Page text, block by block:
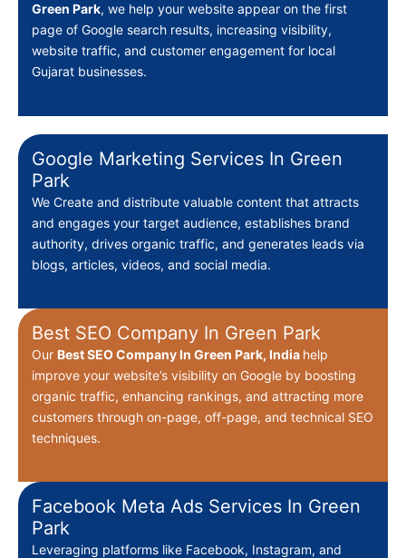
Green Park, we help your website appear on the first
page of Google search results, increasing visibility,
website traffic, and customer engagement for local
Gujarat businesses.
Google Marketing Services In Green
Park
We Create and distribute valuable content that attracts
and engages your target audience, establishes brand
authority, drives organic traffic, and generates leads via
blogs, articles, videos, and social media.
Best SEO Company In Green Park
Our BestSEO Company In Green Park, India help
improve your website’s visibility on Google by boosting
organic traffic, enhancing rankings, and attracting more
customers through on-page, off-page, and technical SEO
techniques.
Facebook Meta Ads Services In Green
Park
Leveraging platforms like Facebook, Instagram, and